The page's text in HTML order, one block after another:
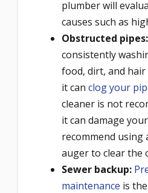
plumber will
causes such as
Obstructed pipes:
consistently
food, dirt, and
it can clog your
cleaner is not
it can damage
recommend using
auger to clear the
Sewer backup:
maintenance is